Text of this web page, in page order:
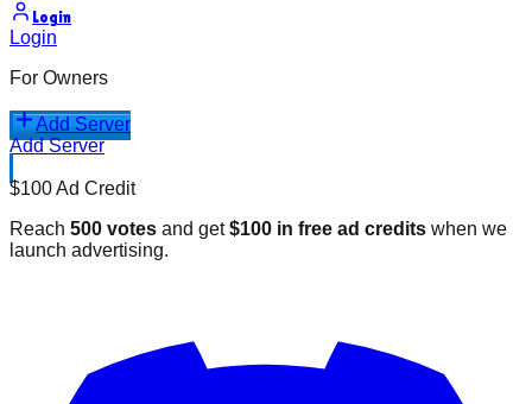
Login
Login
For Owners
Add Server
Add Server
$100 Ad Credit
Reach 500 votes and get$100 in free ad credits when we
launch advertising.